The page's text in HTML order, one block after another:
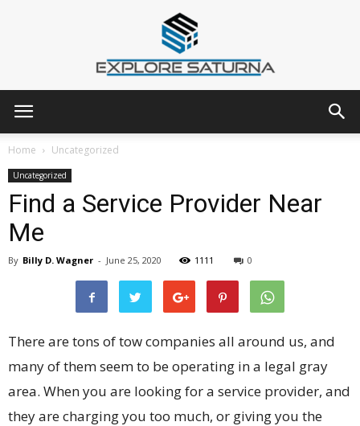
Saturna
Home Uncategorized
Uncategorized
Find a Service Provider Near
Me
By Billy D. Wagner - June 25, 2020 1111 0
There are tons of tow companies all around us, and
many of them seem to be operating in a legal gray
area. When you are looking for a service provider, and
they are charging you too much, or giving you the